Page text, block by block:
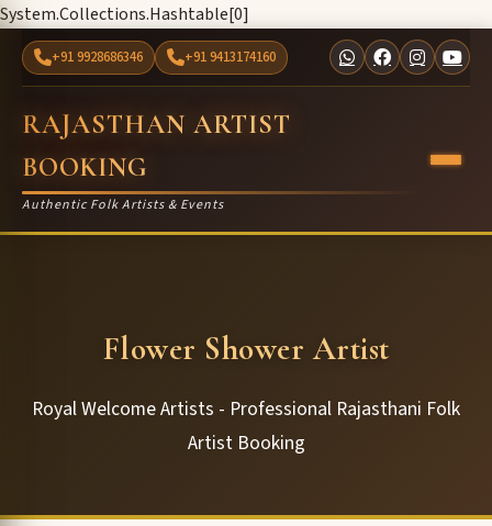
System.Collections.Hashtable[0]
+91 9928686346 +91 9413174160
RAJASTHAN ARTIST
BOOKING
Authentic Folk Artists & Events
Flower Shower Artist
Royal Welcome Artists - Professional Rajasthani Folk
Artist Booking